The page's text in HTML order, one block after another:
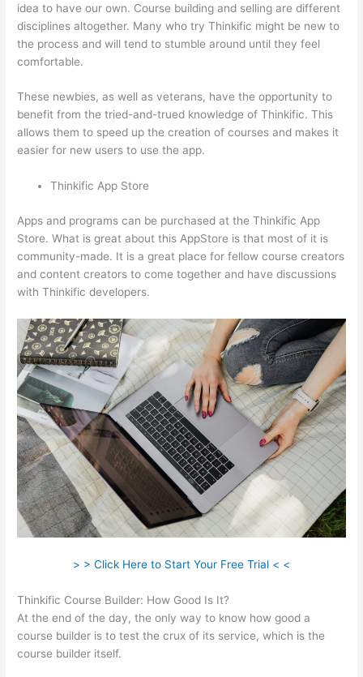
idea to have our own. Course building and selling are different
disciplines altogether. Many who try Thinkific might be new to
the process and will tend to stumble around until they feel
comfortable.
These newbies, as well as veterans, have the opportunity to
benefit from the tried-and-trued knowledge of Thinkific. This
allows them to speed up the creation of courses and makes it
easier for new users to use the app.
Thinkific App Store
Apps and programs can be purchased at the Thinkific App
Store. What is great about this AppStore is that most of it is
community-made. It is a great place for fellow course creators
and content creators to come together and have discussions
with Thinkific developers.
> > Click Here to Start Your Free Trial < <
Thinkific Course Builder: How Good Is It?
At the end of the day, the only way to know how good a
course builder is to test the crux of its service, which is the
course builder itself.